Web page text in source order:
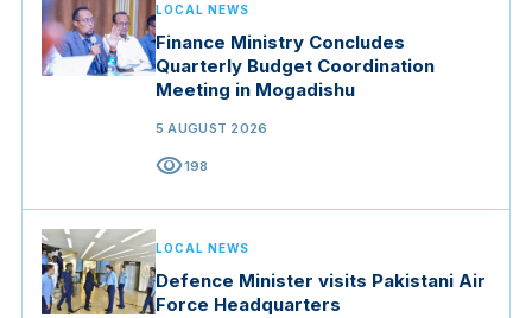
LOCAL NEWS
Finance Ministry Concludes
Quarterly Budget Coordination
Meeting in Mogadishu
5 AUGUST 2026
visibility198
LOCAL NEWS
Defence Minister visits Pakistani Air
Force Headquarters